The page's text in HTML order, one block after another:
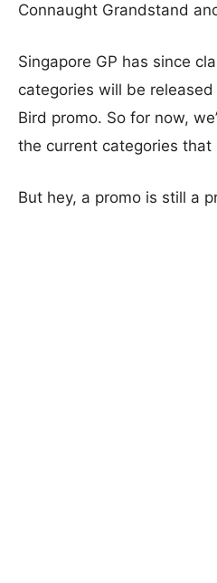
Connaught Grandstand
Singapore GP has since
categories will be
Bird promo. So for now,
the current categories that
But hey, a promo is still a